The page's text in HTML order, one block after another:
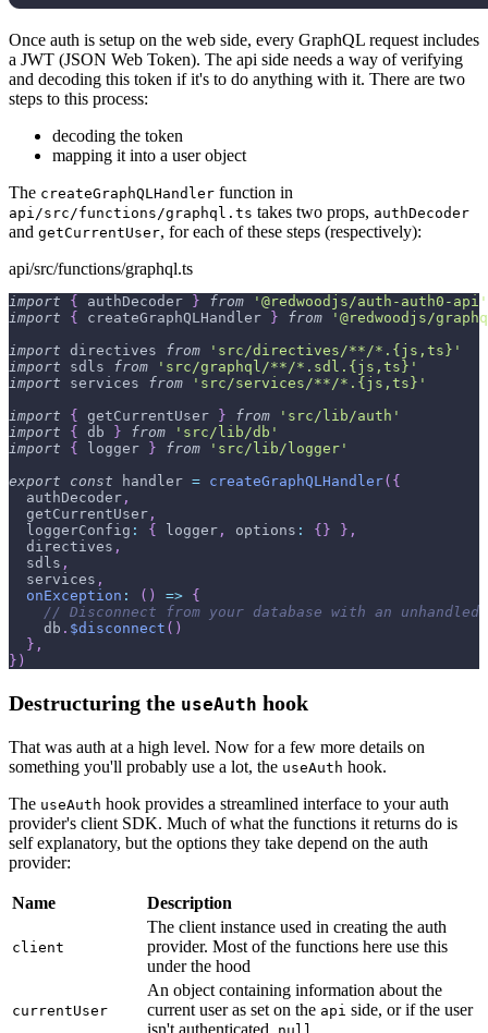
Once auth is setup on the web side, every GraphQL request includes
a JWT (JSON Web Token). The api side needs a way of verifying
and decoding this token if it's to do anything with it. There are two
steps to this process:
decoding the token
mapping it into a user object
The createGraphQLHandler function in
api/src/functions/graphql.ts takes two props, authDecoder
and getCurrentUser, for each of these steps (respectively):
api/src/functions/graphql.ts
import { authDecoder } from
'@redwoodjs/auth-auth0-api'
import
{ createGraphQLHandler } from
'@redwoodjs/
import directives from
'src/directives/**/*.{js,ts}'
import sdls from
'src/graphql/**/*.sdl.{js,ts}'
import services from
'src/services/**/*.{js,ts}'
import
{ getCurrentUser } from
'src/lib/auth'
import
{ db } from
'src/lib/db'
import
{ logger } from
'src/lib/logger'
export
const handler = createGraphQLHandler( {
  authDecoder
,
  getCurrentUser
,
  loggerConfig
: { logger , options : {} } ,
  directives
,
  sdls
,
  services
,
onException : ( ) => {
// Disconnect from your database with an unhandled
    db
. $disconnect ( )
} ,
} )
Destructuring the useAuth hook
That was auth at a high level. Now for a few more details on
something you'll probably use a lot, the useAuth hook.
The useAuth hook provides a streamlined interface to your auth
provider's client SDK. Much of what the functions it returns do is
self explanatory, but the options they take depend on the auth
provider:
Name Description
client
The client instance used in creating the auth
provider. Most of the functions here use this
under the hood
currentUser
An object containing information about the
current user as set on the api side, or if the user
isn't authenticated,